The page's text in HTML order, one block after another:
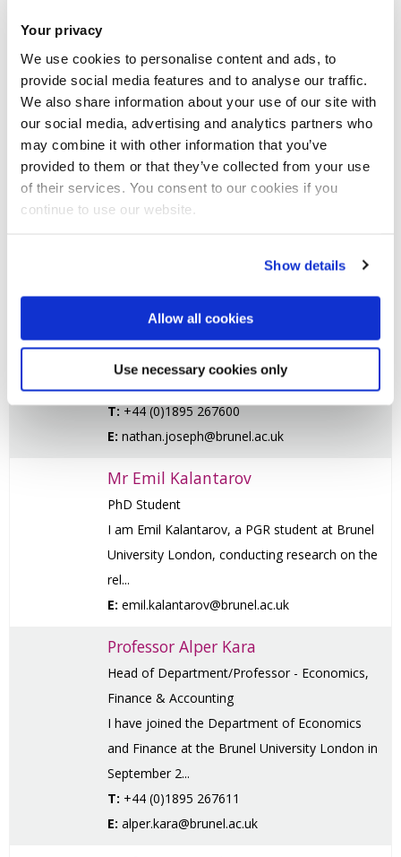
Your privacy
We use cookies to personalise content and ads, to
provide social media features and to analyse our traffic.
We also share information about your use of our site with
our social media, advertising and analytics partners who
may combine it with other information that you’ve
provided to them or that they’ve collected from your use
of their services. You consent to our cookies if you
continue to use our website.
Show details
Allow all cookies
Use necessary cookies only
Professor Peter Jelfs
Professor (Professional Practice) - Accounting
I joined the Business School to help develop
and improve links with government, accounting
regulator...
T: +44 (0)1895 265559
Honorary Professor
I am a Professor of Accounting and Finance at
the Department of Economics and Finance,
Brunel Univer...
T: +44 (0)1895 267600
E: nathan.joseph@brunel.ac.uk
Mr Emil Kalantarov
PhD Student
I am Emil Kalantarov, a PGR student at Brunel
University London, conducting research on the
rel...
E: emil.kalantarov@brunel.ac.uk
Professor Alper Kara
Head of Department/Professor - Economics,
Finance & Accounting
I have joined the Department of Economics
and Finance at the Brunel University London in
September 2...
T: +44 (0)1895 267611
E: alper.kara@brunel.ac.uk